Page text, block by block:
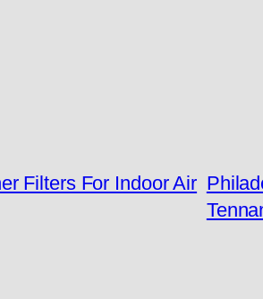
Filters For Indoor Air